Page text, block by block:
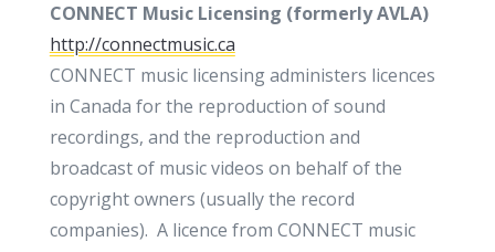
CONNECT Music Licensing (formerly AVLA)
http://connectmusic.ca
CONNECT music licensing administers licences
in Canada for the reproduction of sound
recordings, and the reproduction and
broadcast of music videos on behalf of the
copyright owners (usually the record
companies). A licence from CONNECT music